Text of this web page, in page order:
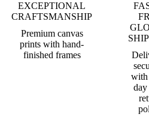
EXCEPTIONAL
CRAFTSMANSHIP
Premium canvas
prints with hand-
finished frames
with
day